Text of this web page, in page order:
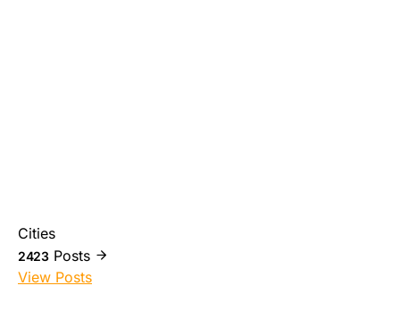
Cities
2423 Posts
View Posts